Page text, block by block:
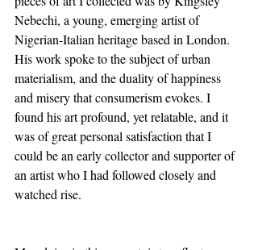
Nebechi, a young, emerging artist of
Nigerian-Italian heritage based in London.
His work spoke to the subject of urban
materialism, and the duality of happiness
and misery that consumerism evokes. I
found his art profound, yet relatable, and it
was of great personal satisfaction that I
could be an early collector and supporter of
an artist who I had followed closely and
watched rise.